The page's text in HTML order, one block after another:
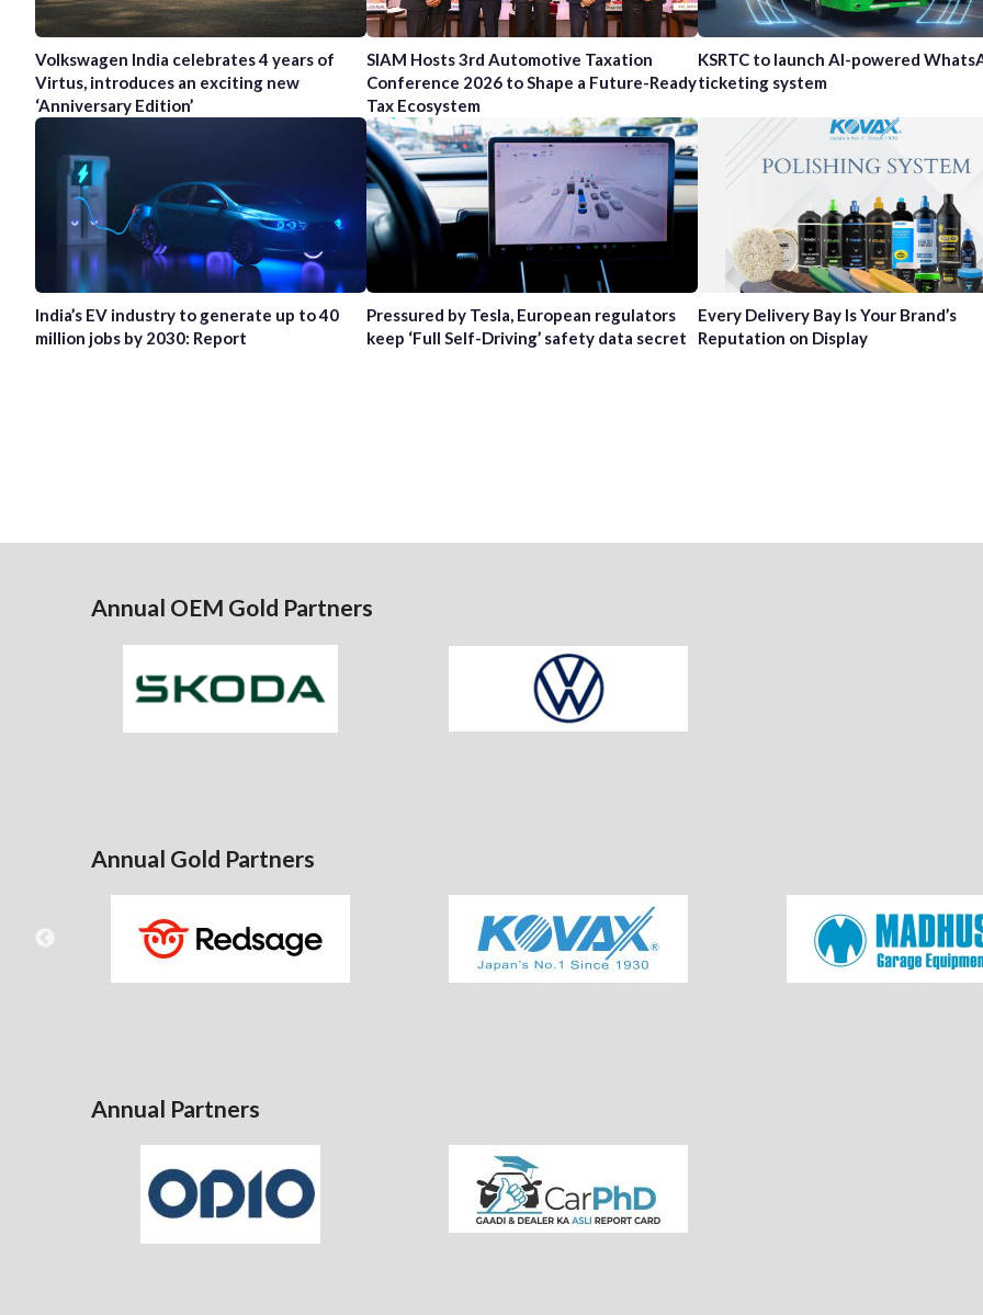
Volkswagen India celebrates 4 years of
Virtus, introduces an exciting new
‘Anniversary Edition’
SIAM Hosts 3rd Automotive Taxation
Conference 2026 to Shape a Future-Ready
Tax Ecosystem
KSRTC to launch AI-powered
ticketing system
India’s EV industry to generate up to 40
million jobs by 2030: Report
Pressured by Tesla, European regulators
keep ‘Full Self-Driving’ safety data secret
Every Delivery Bay Is Your Brand’s
Reputation on Display
Annual OEM Gold Partners
Annual Gold Partners
Annual Partners